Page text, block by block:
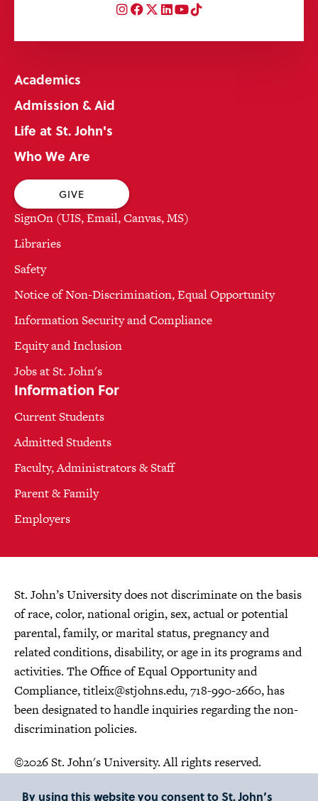
Instagram
Facebook
Twitter
LinkedIn
YouTube
TikTok
Academics
Admission & Aid
Life at St. John's
Who We Are
GIVE
SignOn (UIS, Email, Canvas, MS)
Libraries
Safety
Notice of Non-Discrimination, Equal Opportunity
Information Security and Compliance
Equity and Inclusion
Jobs at St. John's
Information For
Current Students
Admitted Students
Faculty, Administrators & Staff
Parent & Family
Employers
St. John’s University does not discriminate on the basis
of race, color, national origin, sex, actual or potential
parental, family, or marital status, pregnancy and
related conditions, disability, or age in its programs and
activities. The Office of Equal Opportunity and
Compliance,titleix@stjohns.edu, 718-990-2660, has
been designated to handle inquiries regarding the non-
discrimination policies.
©2026 St. John's University. All rights reserved.
By using this website you consent to St. John’s